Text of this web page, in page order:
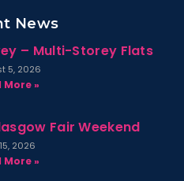
News
– Multi-Storey Flats
5, 2026
More »
Fair Weekend
2026
More »